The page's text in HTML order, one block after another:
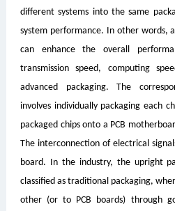
different systems into the same
system performance. In other words,
can enhance the overall
transmission speed, computing
advanced packaging. The
involves individually packaging each
packaged chips onto a PCB
The interconnection of electrical
board. In the industry, the upright
classified as traditional packaging,
other (or to PCB boards) through